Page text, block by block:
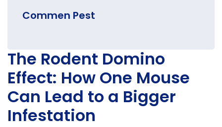
Commen Pest
The Rodent Domino
Effect: How One Mouse
Can Lead to a Bigger
Infestation